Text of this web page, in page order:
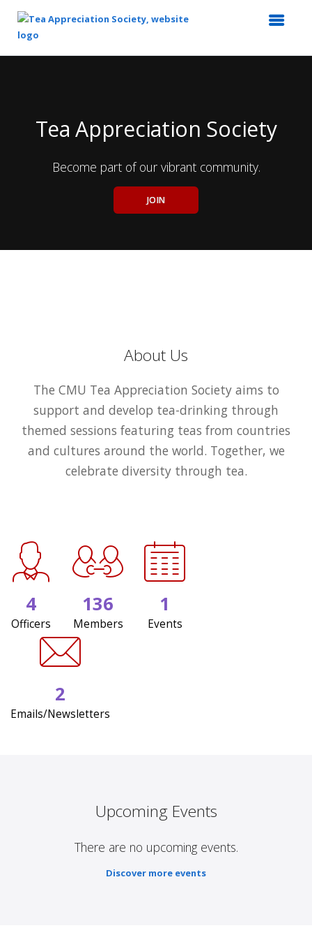
Tea Appreciation Society
Become part of our vibrant community.
JOIN
About Us
The CMU Tea Appreciation Society aims to
support and develop tea-drinking through
themed sessions featuring teas from countries
and cultures around the world. Together, we
celebrate diversity through tea.
4
Officers
136
Members
1
Events
2
Emails/Newsletters
Upcoming Events
There are no upcoming events.
Discover more events